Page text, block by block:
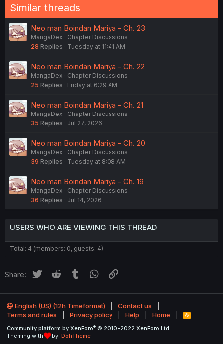
Similar threads
Neo man Boindan Mariya - Ch. 23
MangaDex
Chapter Discussions
28 Replies Tuesday at 11:41 AM
Neo man Boindan Mariya - Ch. 22
MangaDex
Chapter Discussions
25 Replies Friday at 6:29 AM
Neo man Boindan Mariya - Ch. 21
MangaDex
Chapter Discussions
35 Replies Jul 27, 2026
Neo man Boindan Mariya - Ch. 20
MangaDex
Chapter Discussions
39 Replies Tuesday at 8:08 AM
Neo man Boindan Mariya - Ch. 19
MangaDex
Chapter Discussions
36 Replies Jul 14, 2026
USERS WHO ARE VIEWING THIS THREAD
Total: 4 (members: 0, guests: 4)
Share: Twitter Reddit Tumblr WhatsApp
English (US) (12h Timeformat)
Contact us
Terms and rules
Privacy policy Help Home
R
S
Community platform by XenForo® © 2010-2022 XenForo Ltd.
Theming with
by: DohTheme